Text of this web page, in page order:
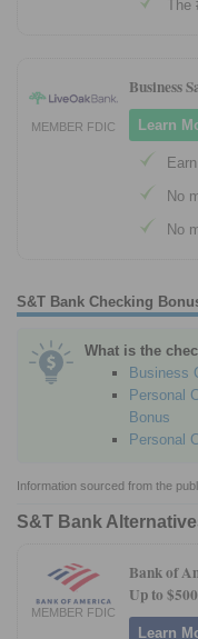
The
MEMBER FDIC
Business
Learn
No
No
S&T Bank Checking
What is the
Business
Personal
Bonus
Personal
Information sourced from the
S&T Bank
MEMBER FDIC
Bank of
Up to
Learn